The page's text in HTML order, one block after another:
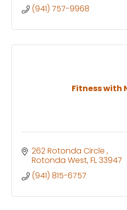
(941) 757-9968
Fitness with
262 Rotonda Circle
Rotonda West FL33947
(941) 815-6757